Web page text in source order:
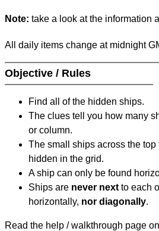
Note: take a look at the information
All daily items change at midnight
Objective / Rules
Find all of the hidden ships.
The clues tell you how many
or column.
The small ships across the
hidden in the grid.
A ship can only be found
Ships are never next to each
horizontally, nor diagonally.
Read the help / walkthrough page